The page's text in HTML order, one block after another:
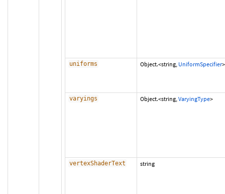
uniforms Object.<string, UniformSpecifier>
varyings Object.<string,VaryingType>
vertexShaderText string